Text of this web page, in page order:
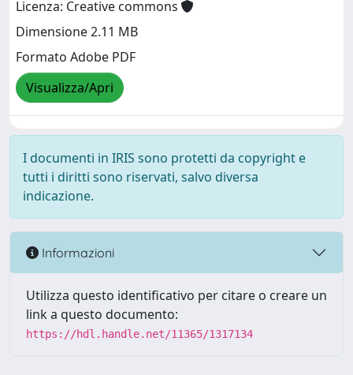
Licenza: Creative commons
Dimensione 2.11 MB
Formato Adobe PDF
Visualizza/Apri
I documenti in IRIS sono protetti da copyright e
tutti i diritti sono riservati, salvo diversa
indicazione.
Informazioni
Utilizza questo identificativo per citare o creare un
link a questo documento:
https://hdl.handle.net/11365/1317134